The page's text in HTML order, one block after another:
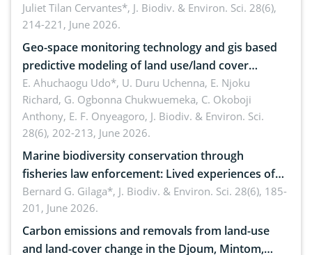
Landscape, Davao Oriental, Philippines
Juliet Tilan Cervantes*, J. Biodiv. & Environ. Sci. 28(6),
214-221, June 2026.
Geo-space monitoring technology and gis based
predictive modeling of land use/land cover
dynamics
E. Ahuchaogu Udo*, U. Duru Uchenna, E. Njoku
Richard, G. Ogbonna Chukwuemeka, C. Okoboji
Anthony, E. F. Onyeagoro, J. Biodiv. & Environ. Sci.
28(6), 202-213, June 2026.
Marine biodiversity conservation through
fisheries law enforcement: Lived experiences of
implementers of Republic Act No. 8550, as
amended by Republic Act No. 10654
Bernard G. Gilaga*, J. Biodiv. & Environ. Sci. 28(6), 185-
201, June 2026.
Carbon emissions and removals from land-use
and land-cover change in the Djoum, Mintom,